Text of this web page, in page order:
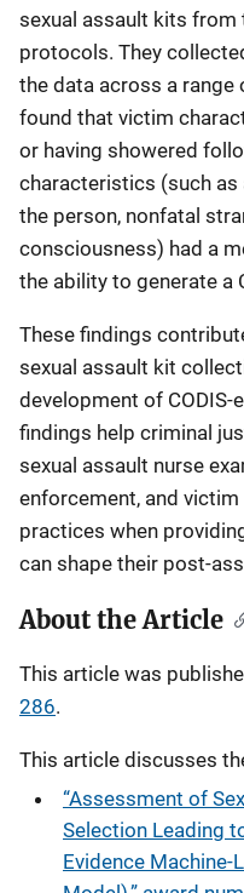
sexual assault kits
protocols. They
the data across a range
found that victim
or having showered
characteristics (such
the person, nonfatal
consciousness) had a
the ability to generate a
These findings
sexual assault kit
development of CODIS-
findings help criminal
sexual assault nurse
enforcement, and
practices when
can shape their post-
About the Article
This article was
286.
This article discusses
“Assessment of
Selection Leading
Evidence Machine-